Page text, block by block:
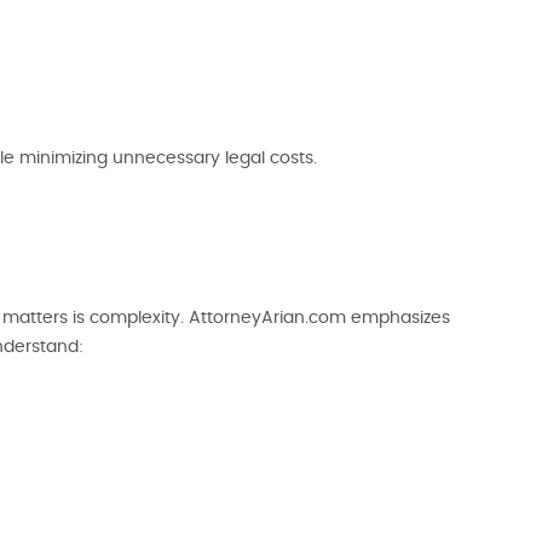
minimizing unnecessary legal costs.
is complexity. AttorneyArian.com emphasizes